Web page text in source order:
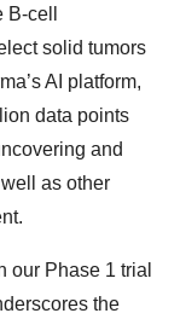
cell
solid tumors
AI platform,
data points
and
as other
our Phase 1 trial
the